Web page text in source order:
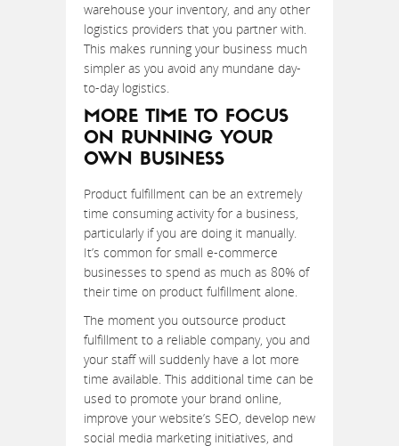
warehouse your inventory, and any other
logistics providers that you partner with.
This makes running your business much
simpler as you avoid any mundane day-
to-day logistics.
MORE TIME TO FOCUS
ON RUNNING YOUR
OWN BUSINESS
Product fulfillment can be an extremely
time consuming activity for a business,
particularly if you are doing it manually.
It’s common for small e-commerce
businesses to spend as much as 80% of
their time on product fulfillment alone.
The moment you outsource product
fulfillment to a reliable company, you and
your staff will suddenly have a lot more
time available. This additional time can be
used to promote your brand online,
improve your website’s SEO, develop new
social media marketing initiatives, and